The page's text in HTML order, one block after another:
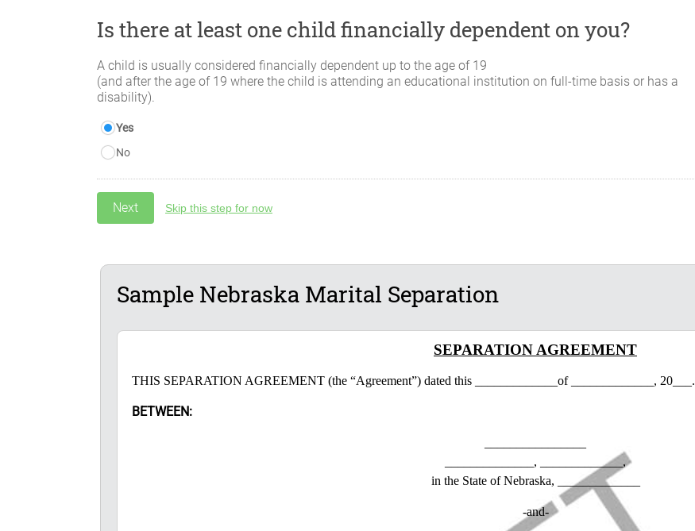
Is there at least one child financially dependent on you?
A child is usually considered financially dependent up to the age of 19
(and after the age of 19 where the child is attending an educational institution on full-time basis or has a
disability).
Yes
No
Skip this step for now
Sample Nebraska Marital Separation
SEPARATION AGREEMENT
THIS SEPARATION AGREEMENT (the “Agreement”) dated this _____________of _____________, 20___.
BETWEEN:
______________, _____________,
in the State of Nebraska, _____________
-and-